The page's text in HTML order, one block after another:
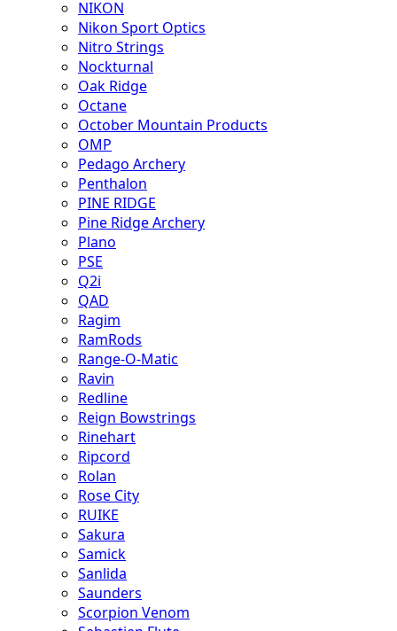
NIKON
Nikon Sport Optics
Nitro Strings
Nockturnal
Oak Ridge
Octane
October Mountain Products
OMP
Pedago Archery
Penthalon
PINE RIDGE
Pine Ridge Archery
Plano
PSE
Q2i
QAD
Ragim
RamRods
Range-O-Matic
Ravin
Redline
Reign Bowstrings
Rinehart
Ripcord
Rolan
Rose City
RUIKE
Sakura
Samick
Sanlida
Saunders
Scorpion Venom